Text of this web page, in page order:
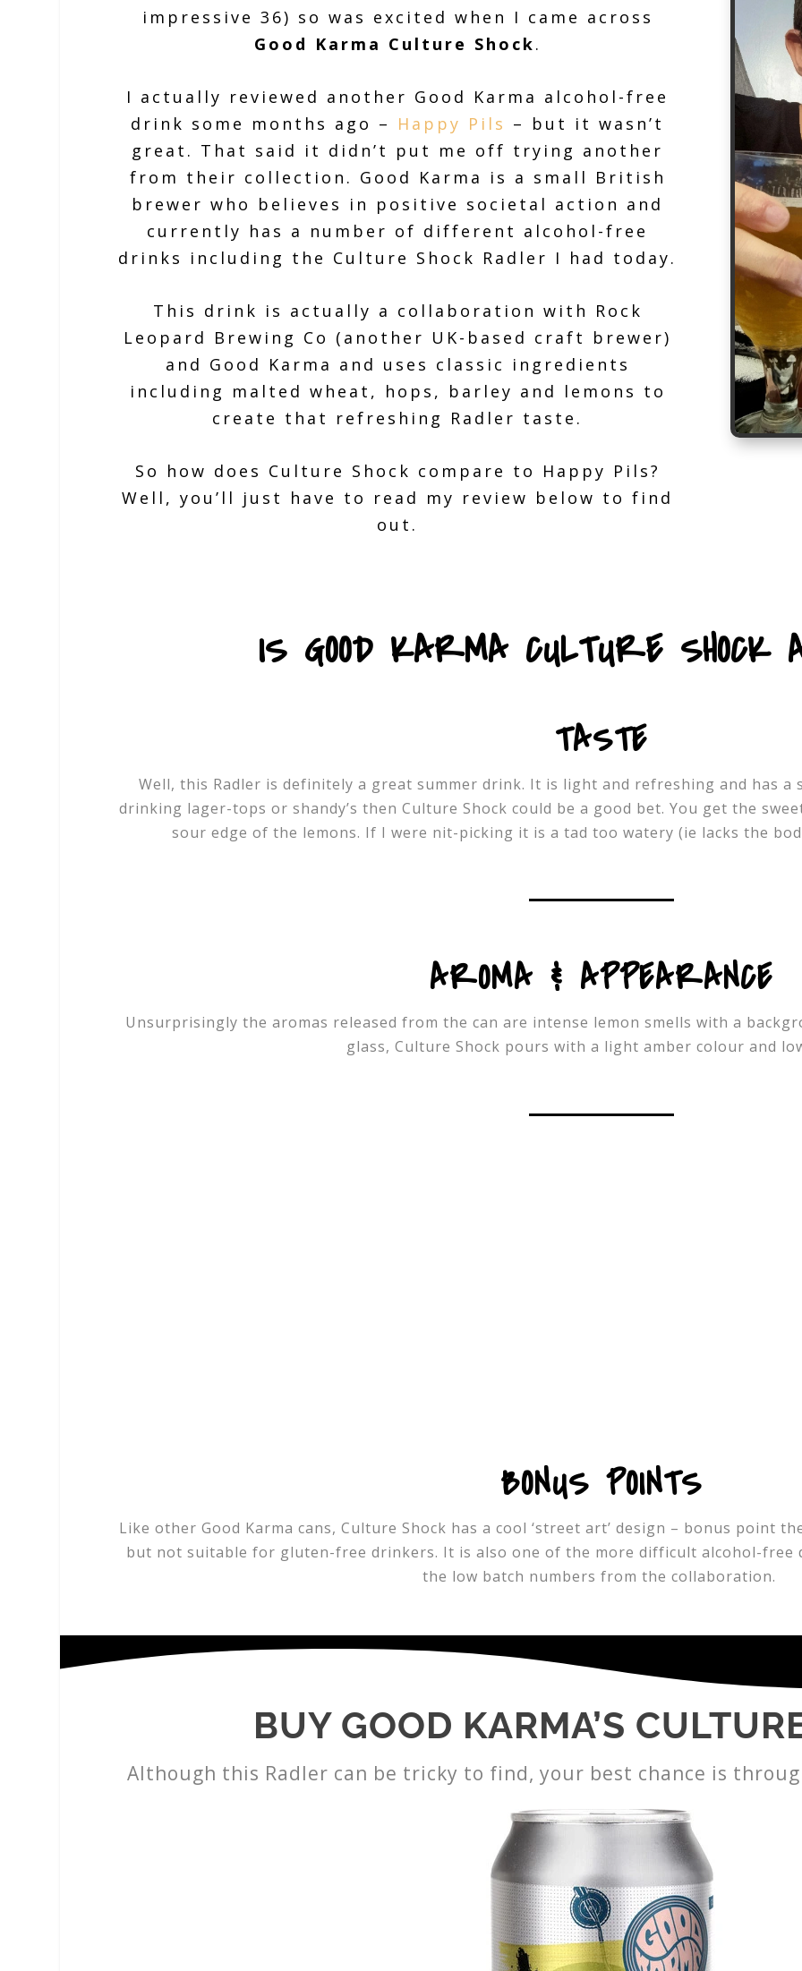
impressive 36) so was excited when I came across
Good Karma Culture Shock.
I actually reviewed another Good Karma alcohol-free
drink some months ago – Happy Pils – but it wasn’t
great. That said it didn’t put me off trying another
from their collection. Good Karma is a small British
brewer who believes in positive societal action and
currently has a number of different alcohol-free
drinks including the Culture Shock Radler I had today.
This drink is actually a collaboration with Rock
Leopard Brewing Co (another UK-based craft brewer)
and Good Karma and uses classic ingredients
including malted wheat, hops, barley and lemons to
create that refreshing Radler taste.
So how does Culture Shock compare to Happy Pils?
Well, you’ll just have to read my review below to find
out.
IS GOOD KARMA CULTURE SHOCK
TASTE
Well, this Radler is definitely a great summer drink. It is light and refreshing and has
drinking lager-tops or shandy’s then Culture Shock could be a good bet. You get the
sour edge of the lemons. If I were nit-picking it is a tad too watery (ie lacks the
AROMA & APPEARANCE
Unsurprisingly the aromas released from the can are intense lemon smells with a
glass, Culture Shock pours with a light amber colour and
BONUS POINTS
Like other Good Karma cans, Culture Shock has a cool ‘street art’ design – bonus point
but not suitable for gluten-free drinkers. It is also one of the more difficult alcohol-free
the low batch numbers from the collaboration.
BUY GOOD KARMA’S
Although this Radler can be tricky to find, your best chance is